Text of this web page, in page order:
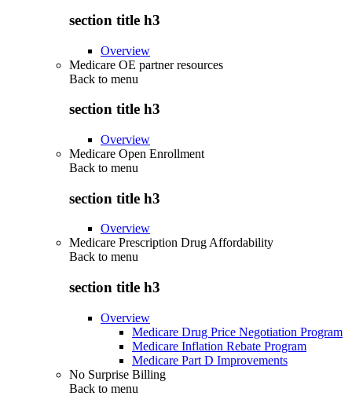
section title h3
Overview
Medicare OE partner resources
Back to menu
section title h3
Overview
Medicare Open Enrollment
Back to menu
section title h3
Overview
Medicare Prescription Drug Affordability
Back to menu
section title h3
Overview
Medicare Drug Price Negotiation Program
Medicare Inflation Rebate Program
Medicare Part D Improvements
No Surprise Billing
Back to menu